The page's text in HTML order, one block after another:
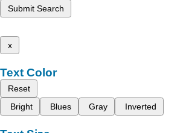
Submit Search
x
Text Color
Reset
Bright
Blues Gray Inverted